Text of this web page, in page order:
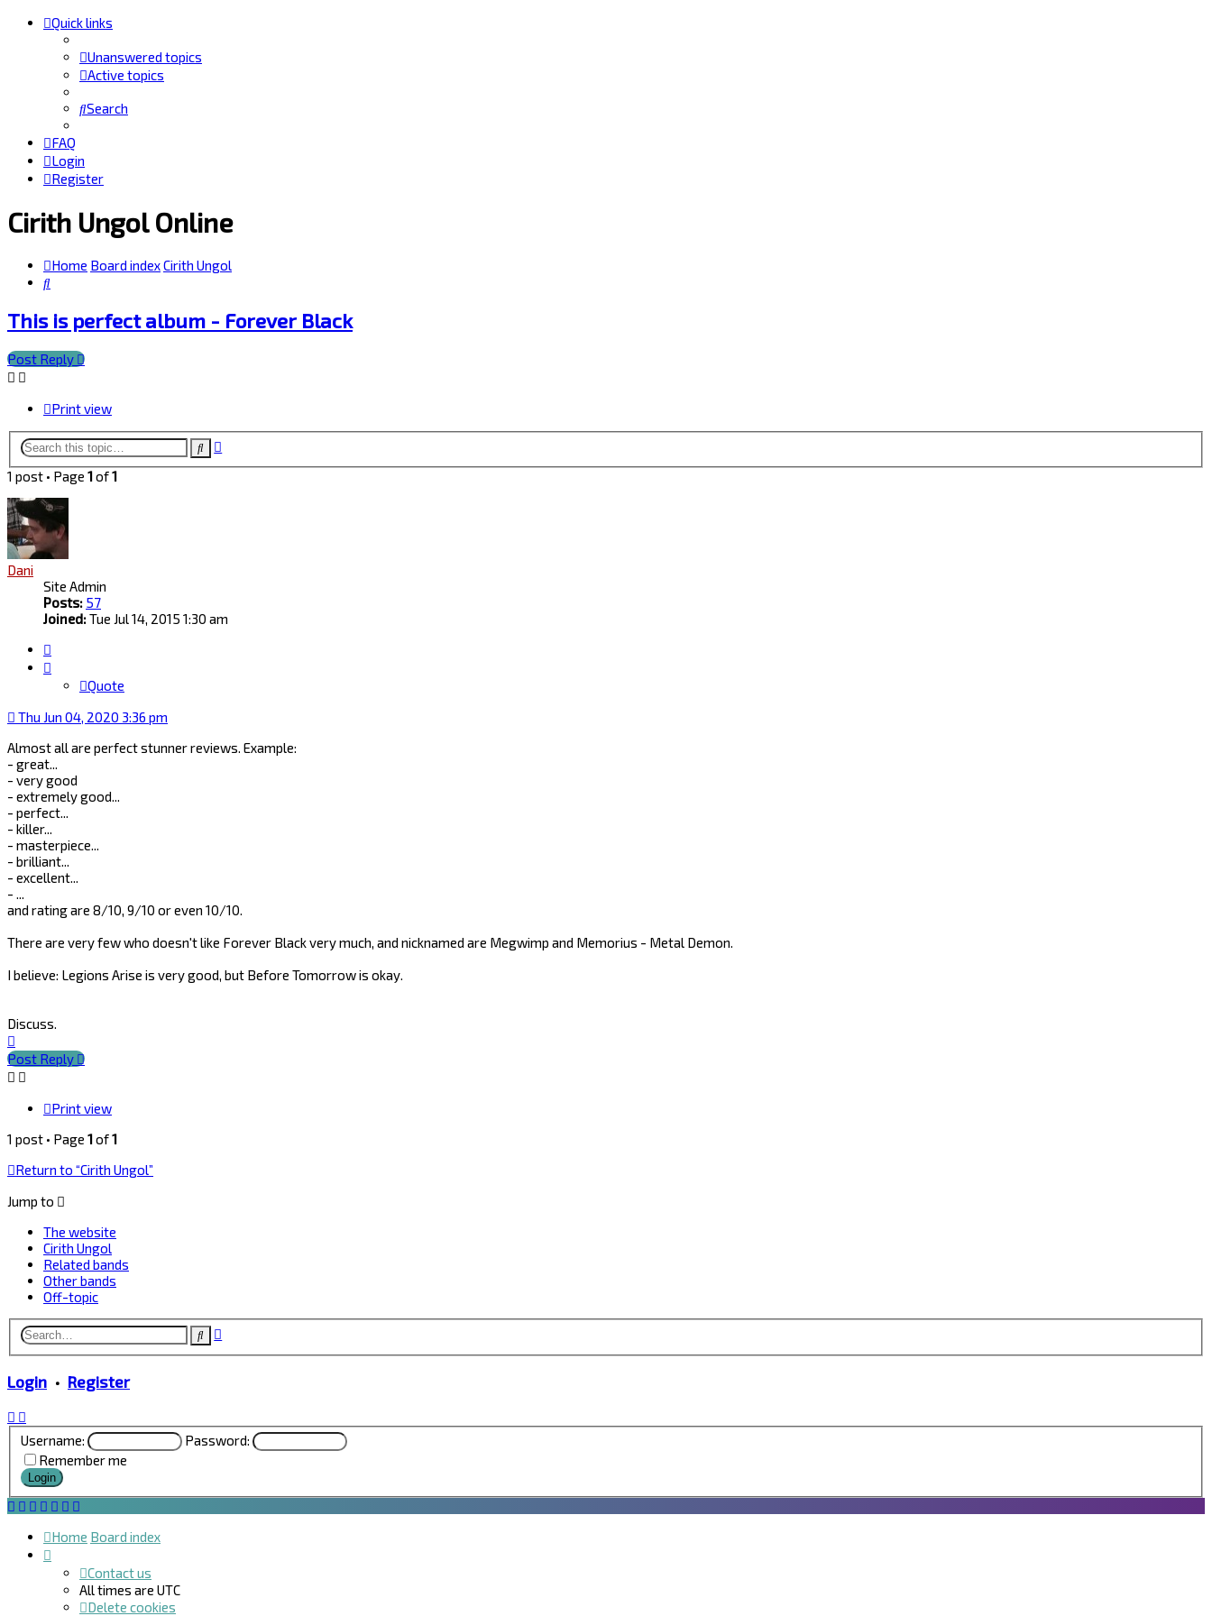
Quick links
Unanswered topics
Active topics
Search
FAQ
Login
Register
Cirith Ungol Online
Home Board indexCirith Ungol
Search
This is perfect album - Forever Black
Post Reply
Print view
Search
1 post • Page 1of1
Dani
Site Admin
Posts: 57
Joined:Tue Jul 14, 2015 1:30 am
Quote
Thu Jun 04, 2020 3:36 pm
Almost all are perfect stunner reviews. Example:
- great...
- very good
- extremely good...
- perfect...
- killer...
- masterpiece...
- brilliant...
- excellent...
- ...
and rating are 8/10, 9/10 or even 10/10.
There are very few who doesn't like Forever Black very much, and nicknamed are Megwimp and Memorius - Metal Demon.
I believe: Legions Arise is very good, but Before Tomorrow is okay.
Discuss.
Post Reply
Print view
1 post • Page 1of1
Return to “Cirith Ungol”
Jump to
The website
Cirith Ungol
Related bands
Other bands
Off-topic
Search
Login • Register
Username:
Password:
Remember me
Home Board index
Contact us
All times are UTC
Delete cookies